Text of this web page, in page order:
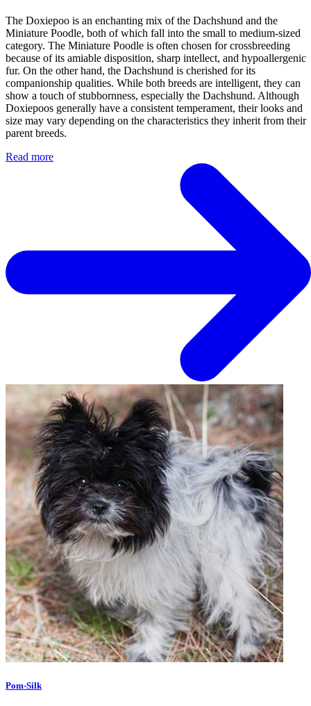
The Doxiepoo is an enchanting mix of the Dachshund and the
Miniature Poodle, both of which fall into the small to medium-sized
category. The Miniature Poodle is often chosen for crossbreeding
because of its amiable disposition, sharp intellect, and hypoallergenic
fur. On the other hand, the Dachshund is cherished for its
companionship qualities. While both breeds are intelligent, they can
show a touch of stubbornness, especially the Dachshund. Although
Doxiepoos generally have a consistent temperament, their looks and
size may vary depending on the characteristics they inherit from their
parent breeds.
Read more
Pom-Silk